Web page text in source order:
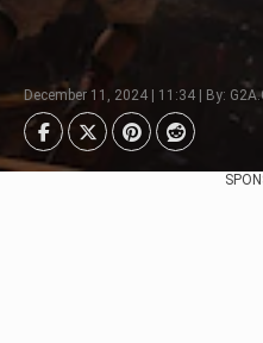
December 11, 2024 | 11:34 | By: